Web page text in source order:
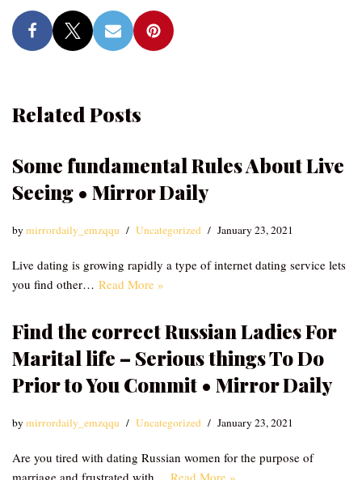
Related Posts
Some fundamental Rules About Live
Seeing • Mirror Daily
bymirrordaily_emzqqu Uncategorized January 23, 2021
Live dating is growing rapidly a type of internet dating service lets
you find other… Read More »
Find the correct Russian Ladies For
Marital life – Serious things To Do
Prior to You Commit • Mirror Daily
bymirrordaily_emzqqu Uncategorized January 23, 2021
Are you tired with dating Russian women for the purpose of
marriage and frustrated with… Read More »